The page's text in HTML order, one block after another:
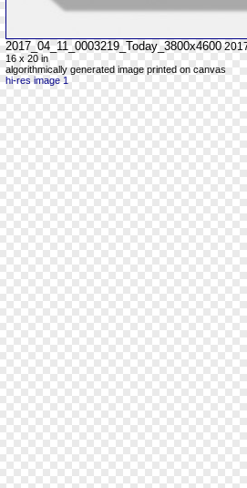
2017_04_11_0003219_Today_3800x4600
16 x 20 in
algorithmically generated image printed on canvas
hi-res image 1